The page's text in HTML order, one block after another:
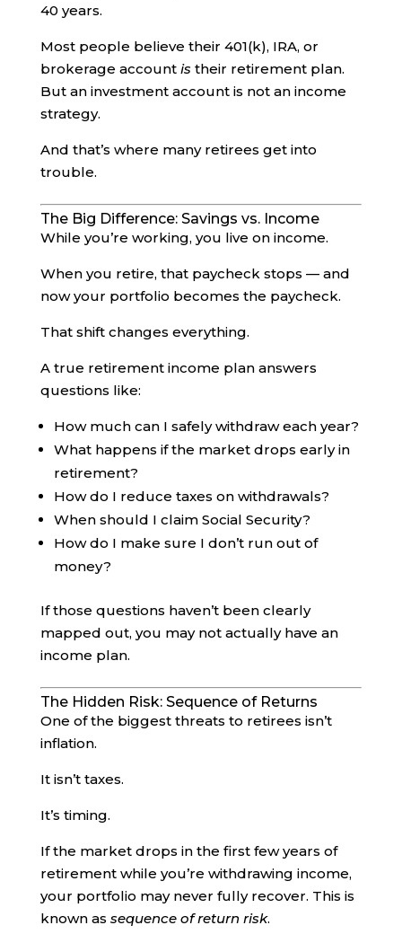
40 years.
Most people believe their 401(k), IRA, or
brokerage account is their retirement plan.
But an investment account is not an income
strategy.
And that’s where many retirees get into
trouble.
The Big Difference: Savings vs. Income
While you’re working, you live on income.
When you retire, that paycheck stops — and
now your portfolio becomes the paycheck.
That shift changes everything.
A true retirement income plan answers
questions like:
How much can I safely withdraw each year?
What happens if the market drops early in
retirement?
How do I reduce taxes on withdrawals?
When should I claim Social Security?
How do I make sure I don’t run out of
money?
If those questions haven’t been clearly
mapped out, you may not actually have an
income plan.
The Hidden Risk: Sequence of Returns
One of the biggest threats to retirees isn’t
inflation.
It isn’t taxes.
It’s timing.
If the market drops in the first few years of
retirement while you’re withdrawing income,
your portfolio may never fully recover. This is
known as sequence of return risk.